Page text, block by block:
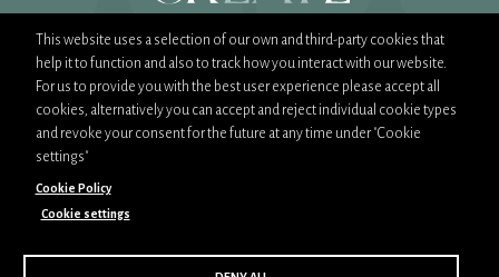
This website uses a selection of our own and third-party cookies that
help it to function and also to track how you interact with our website.
For us to provide you with the best user experience please accept all
cookies, alternatively you can accept and reject individual cookie types
and revoke your consent for the future at any time under "Cookie
settings"
Cookie Policy
Cookie settings
T: 02089444900
E:sales@createfood.co.uk